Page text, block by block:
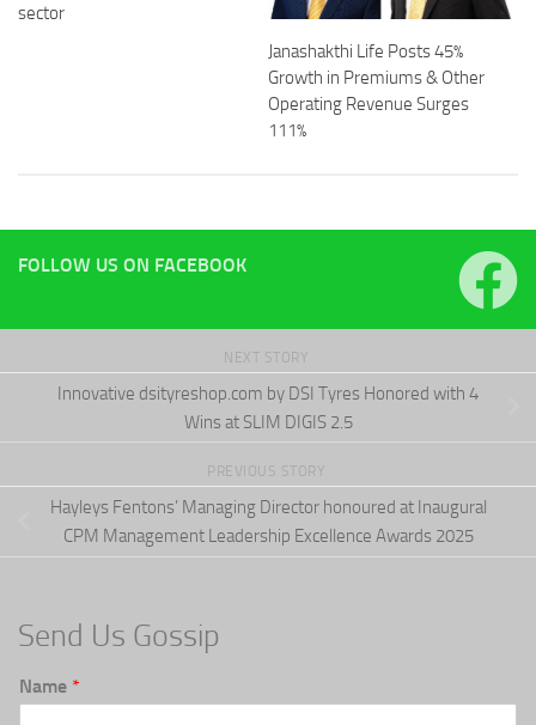
sector
Janashakthi Life Posts 45%
Growth in Premiums & Other
Operating Revenue Surges
111%
FOLLOW US ON FACEBOOK
NEXT STORY
Innovative dsityreshop.com by DSI Tyres Honored with 4
Wins at SLIM DIGIS 2.5
PREVIOUS STORY
Hayleys Fentons’ Managing Director honoured at Inaugural
CPM Management Leadership Excellence Awards 2025
Send Us Gossip
Name *